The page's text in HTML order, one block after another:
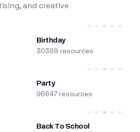
and creative
Birthday
30389 resources
Party
96847 resources
Back To School